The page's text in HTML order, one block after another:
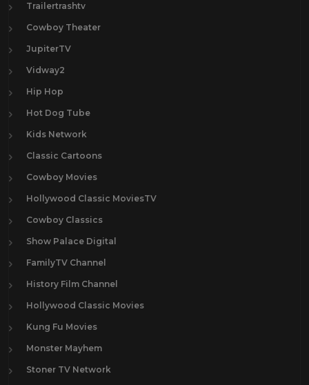
Trailertrashtv
Cowboy Theater
JupiterTV
Vidway2
Hip Hop
Hot Dog Tube
Kids Network
Classic Cartoons
Cowboy Movies
Hollywood Classic MoviesTV
Cowboy Classics
Show Palace Digital
FamilyTV Channel
History Film Channel
Hollywood Classic Movies
Kung Fu Movies
Monster Mayhem
Stoner TV Network